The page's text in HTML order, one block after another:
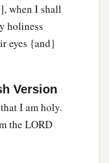
” says the Lord
and
O house of
the day that I
I will also
aand the ruins
when I shall
holiness
eyes {and}
Version
I am holy.
the LORD